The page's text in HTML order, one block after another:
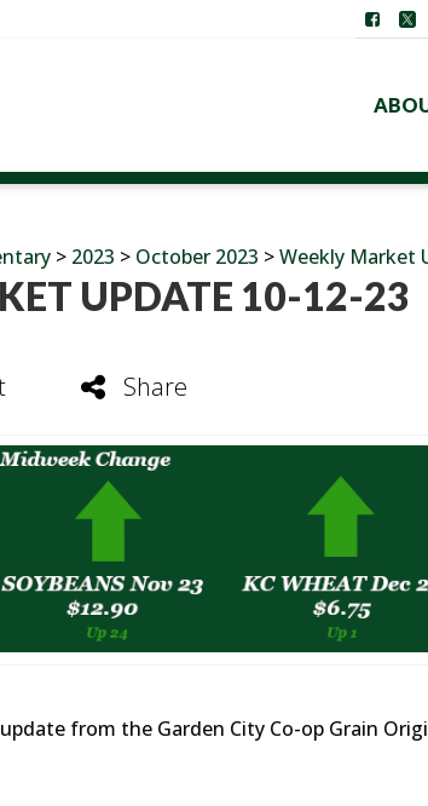
> 2023 > October 2023 >Weekly Market
UPDATE 10-12-23
Share
from the Garden City Co-op Grain